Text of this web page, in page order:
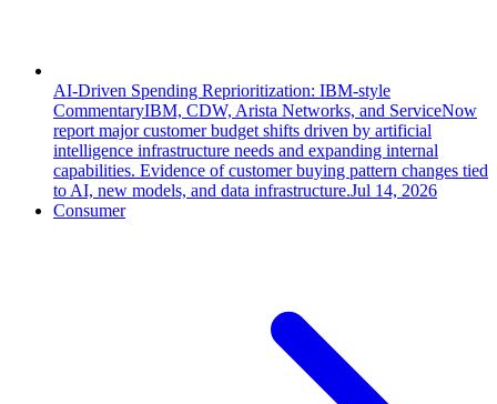
AI-Driven Spending Reprioritization: IBM-style
CommentaryIBM, CDW, Arista Networks, and ServiceNow
report major customer budget shifts driven by artificial
intelligence infrastructure needs and expanding internal
capabilities. Evidence of customer buying pattern changes tied
to AI, new models, and data infrastructure.Jul 14, 2026
Consumer